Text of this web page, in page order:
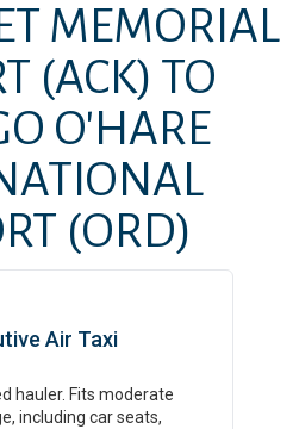
MEMORIAL
(ACK) TO
O'HARE
(ORD)
Air Taxi
hauler. Fits moderate
including car seats,